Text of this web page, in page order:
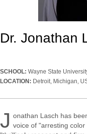
Dr. Jonathan
SCHOOL: Wayne State
LOCATION: Detroit, Michigan,
J onathan Lasch has
voice of "arresting